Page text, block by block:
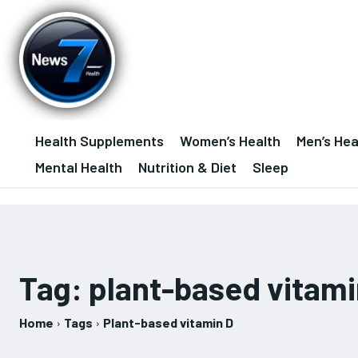
Health Supplements Women’s Health
Men’s
Mental Health
Nutrition & Diet Sleep
Tag: plant-based
Home Tags Plant-based vitamin D